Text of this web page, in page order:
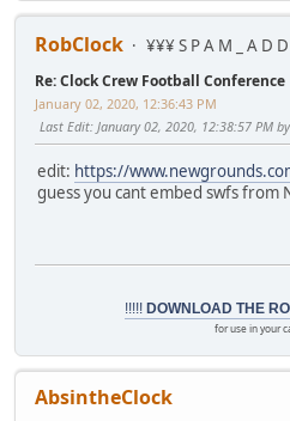
RobClock ¥¥¥ S P A M _ A D
Re: Clock Crew Football Conference
January 02, 2020, 12:36:43 PM
Last Edit: January 02, 2020, 12:38:57 PM
edit: https://
guess you cant embed swfs from
!!!!! DOWNLOAD THE
for use in your
AbsintheClock